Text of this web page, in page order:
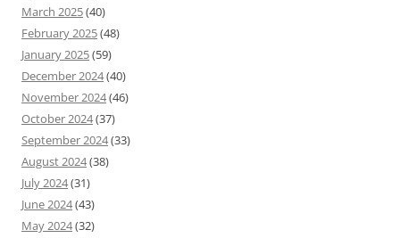
March 2025(40)
February 2025(48)
January 2025(59)
December 2024(40)
November 2024(46)
October 2024(37)
September 2024(33)
August 2024(38)
July 2024(31)
June 2024(43)
May 2024(32)